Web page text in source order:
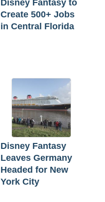
Disney Fantasy to
Create 500+ Jobs
in Central Florida
Disney Fantasy
Leaves Germany
Headed for New
York City